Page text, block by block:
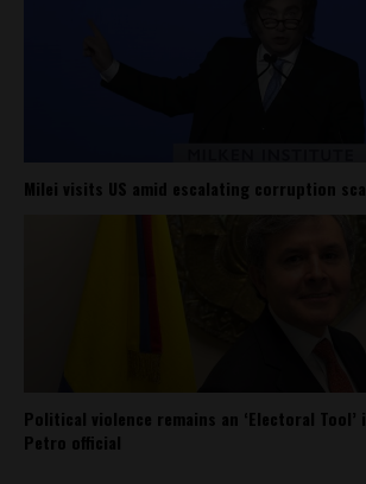
Milei visits US amid escalating corruption
Political violence remains an ‘Electoral Tool’
Petro official